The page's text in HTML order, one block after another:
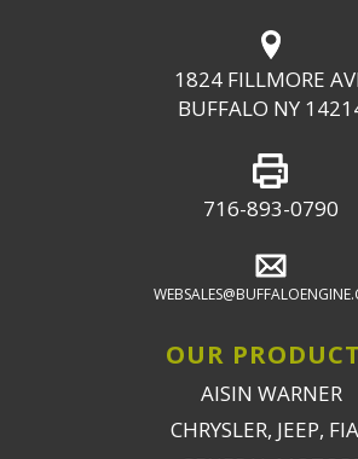
1824 FILLMORE
BUFFALO NY
716-893-0790
OUR
AISIN WARNER
CHRYSLER, JEEP,